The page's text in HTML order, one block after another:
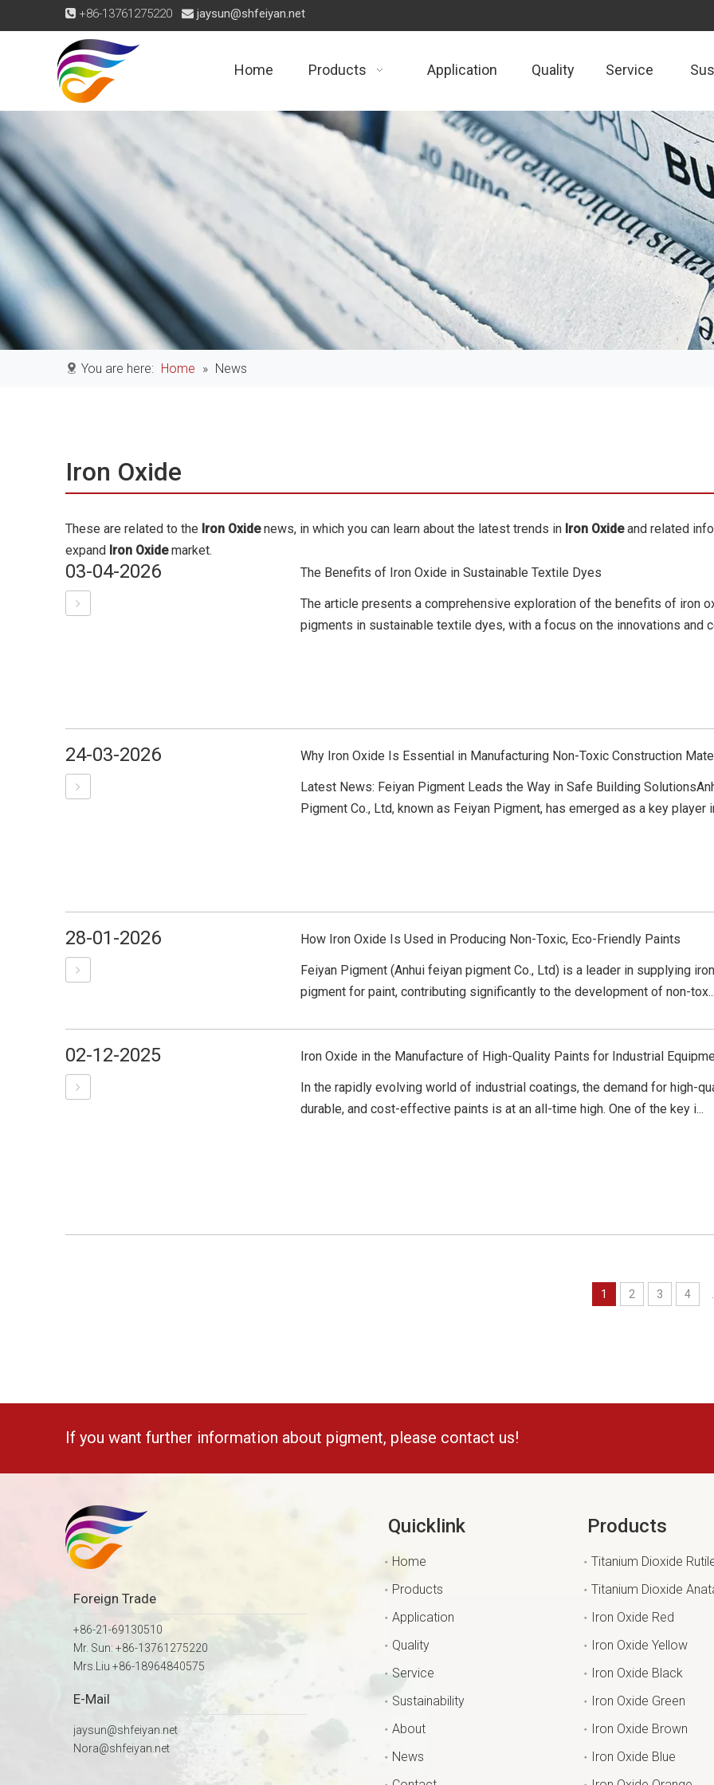
 +86-13761275220  jaysun@shfeiyan.net
Home Products Application Quality Service
You are here: Home » News
Iron Oxide
These are related to the Iron Oxidenews, in which you can learn about the latest trends in Iron Oxideand related
expand Iron Oxidemarket.
03-04-2026 The Benefits of Iron Oxide in Sustainable Textile Dyes
The article presents a comprehensive exploration of the benefits of iron
pigments in sustainable textile dyes, with a focus on the innovations and
24-03-2026 Why Iron Oxide Is Essential in Manufacturing Non-Toxic Construction
Latest News: Feiyan Pigment Leads the Way in Safe Building
Pigment Co., Ltd, known as Feiyan Pigment, has emerged as a key player
28-01-2026 How Iron Oxide Is Used in Producing Non-Toxic, Eco-Friendly Paints
Feiyan Pigment (Anhui feiyan pigment Co., Ltd) is a leader in supplying
pigment for paint, contributing significantly to the development of non-tox...
02-12-2025 Iron Oxide in the Manufacture of High-Quality Paints for Industrial
In the rapidly evolving world of industrial coatings, the demand for high-
durable, and cost-effective paints is at an all-time high. One of the key i...
1 2 3 4
If you want further information about pigment, please contact us!
Foreign Trade
+86-21-69130510
Mr. Sun: +86-13761275220
Mrs.Liu +86-18964840575
E-Mail
jaysun@shfeiyan.net
Nora@shfeiyan.net
Quicklink
Home
Products
Application
Quality
Service
Sustainability
About
News
Products
Titanium Dioxide
Titanium Dioxide
Iron Oxide Red
Iron Oxide Yellow
Iron Oxide Black
Iron Oxide Green
Iron Oxide Brown
Iron Oxide Blue